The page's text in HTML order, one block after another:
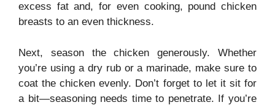
excess fat and, for even cooking, pound chicken
breasts to an even thickness.
Next, season the chicken generously. Whether
you’re using a dry rub or a marinade, make sure to
coat the chicken evenly. Don’t forget to let it sit for
a bit—seasoning needs time to penetrate. If you’re